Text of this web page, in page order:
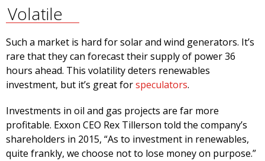
Volatile
Such a market is hard for solar and wind generators. It’s
rare that they can forecast their supply of power 36
hours ahead. This volatility deters renewables
investment, but it’s great forspeculators.
Investments in oil and gas projects are far more
profitable. Exxon CEO Rex Tillerson told the company’s
shareholders in 2015, “As to investment in renewables,
quite frankly, we choose not to lose money on purpose.”